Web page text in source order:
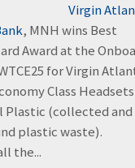
Virgin
, MNH wins Best
Award at the
for Virgin
Class Headsets
Plastic (collected and
plastic waste).
the...